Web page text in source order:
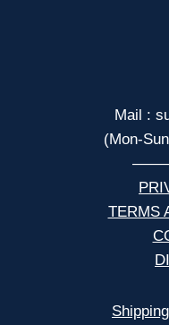
Mail :
(Mon-
TERMS